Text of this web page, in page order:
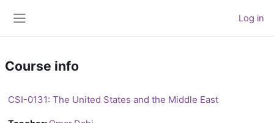
Log in
Course info
CSI-0131: The United States and the Middle East